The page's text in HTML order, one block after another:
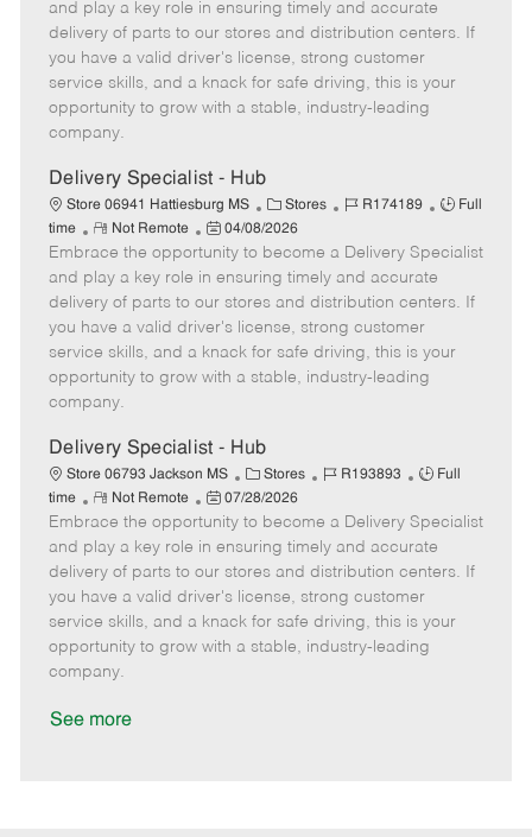
e
g
o
r
I
d
T
y
p
e
m
o
t
e
s
t
e
d
D
e
and play a key role in ensuring timely and accurate
delivery of parts to our stores and distribution centers. If
you have a valid driver's license, strong customer
service skills, and a knack for safe driving, this is your
opportunity to grow with a stable, industry-leading
company.
Delivery Specialist - Hub
Store 06941 Hattiesburg MS
C
a
t
e
g
o
r
Stores
J
b
I
d
R174189
J
b
y
e
Full
time
R
e
m
o
t
e
Not Remote
P
o
s
t
e
d
D
e
04/08/2026
Embrace the opportunity to become a Delivery Specialist
and play a key role in ensuring timely and accurate
delivery of parts to our stores and distribution centers. If
you have a valid driver's license, strong customer
service skills, and a knack for safe driving, this is your
opportunity to grow with a stable, industry-leading
company.
Delivery Specialist - Hub
Store 06793 Jackson MS
C
a
t
e
g
o
r
Stores
J
b
I
d
R193893
J
b
T
y
p
e
Full
time
R
e
m
o
t
e
Not Remote
P
o
s
t
e
d
D
07/28/2026
Embrace the opportunity to become a Delivery Specialist
and play a key role in ensuring timely and accurate
delivery of parts to our stores and distribution centers. If
you have a valid driver's license, strong customer
service skills, and a knack for safe driving, this is your
opportunity to grow with a stable, industry-leading
company.
See more